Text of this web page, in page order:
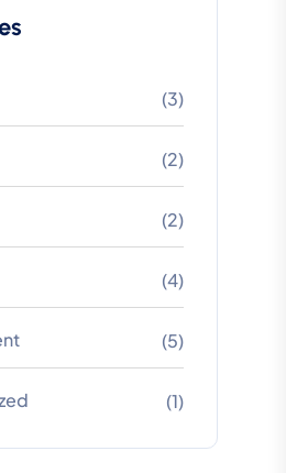
(3)
(2)
(2)
(4)
(5)
(1)